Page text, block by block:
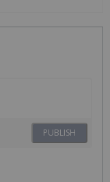
PUBLISH